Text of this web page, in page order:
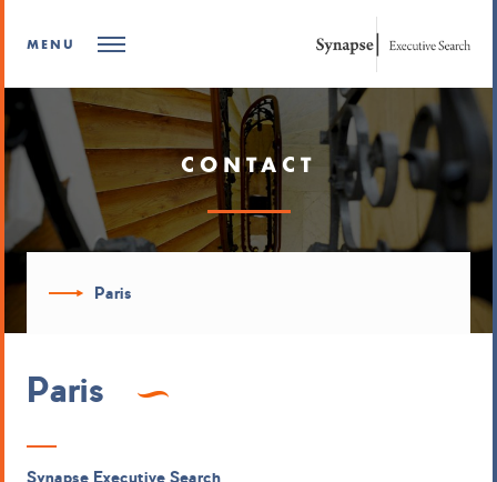
MENU
CONTACT
Paris
Paris
Synapse Executive Search